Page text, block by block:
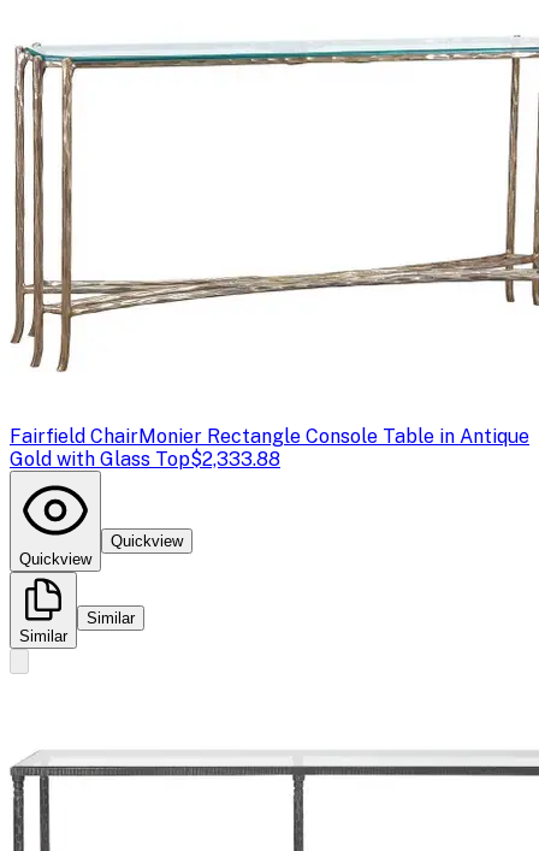
Fairfield ChairMonier Rectangle Console Table in Antique
Gold with Glass Top$2,333.88
Quickview
Quickview
Similar
Similar